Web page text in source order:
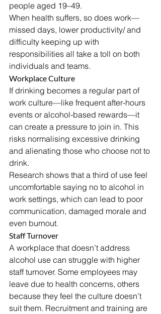
people aged 19–49.
When health suffers, so does work—
missed days, lower productivity/ and
difficulty keeping up with
responsibilities all take a toll on both
individuals and teams.
Workplace Culture
If drinking becomes a regular part of
work culture—like frequent after-hours
events or alcohol-based rewards—it
can create a pressure to join in. This
risks normalising excessive drinking
and alienating those who choose not to
drink.
Research shows that a third of use feel
uncomfortable saying no to alcohol in
work settings, which can lead to poor
communication, damaged morale and
even burnout.
Staff Turnover
A workplace that doesn’t address
alcohol use can struggle with higher
staff turnover. Some employees may
leave due to health concerns, others
because they feel the culture doesn’t
suit them. Recruitment and training are